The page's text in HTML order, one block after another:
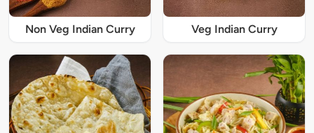
Non Veg Indian Curry Veg Indian Curry